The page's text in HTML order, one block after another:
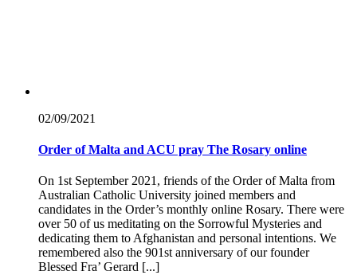
02/09/2021
Order of Malta and ACU pray The Rosary online
On 1st September 2021, friends of the Order of Malta from
Australian Catholic University joined members and
candidates in the Order’s monthly online Rosary. There were
over 50 of us meditating on the Sorrowful Mysteries and
dedicating them to Afghanistan and personal intentions. We
remembered also the 901st anniversary of our founder
Blessed Fra’ Gerard [...]